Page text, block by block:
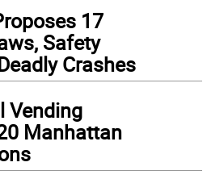
17
Safety
Crashes
Vending
Manhattan